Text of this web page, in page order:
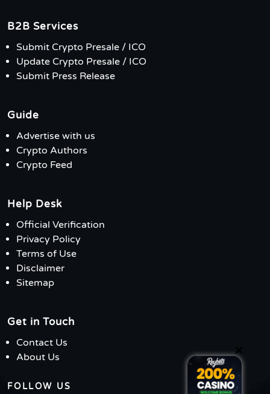
B2B Services
Submit Crypto Presale / ICO
Update Crypto Presale / ICO
Submit Press Release
Guide
Advertise with us
Crypto Authors
Crypto Feed
Help Desk
Official Verification
Privacy Policy
Terms of Use
Disclaimer
Sitemap
Get in Touch
Contact Us
About Us
FOLLOW US
×